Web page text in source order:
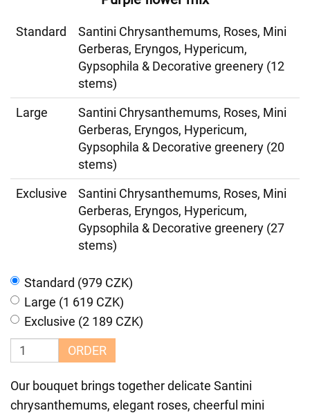
Standard
Santini Chrysanthemums, Roses, Mini
Gerberas, Eryngos, Hypericum,
Gypsophila & Decorative greenery (12
stems)
Large
Santini Chrysanthemums, Roses, Mini
Gerberas, Eryngos, Hypericum,
Gypsophila & Decorative greenery (20
stems)
Exclusive
Santini Chrysanthemums, Roses, Mini
Gerberas, Eryngos, Hypericum,
Gypsophila & Decorative greenery (27
stems)
Standard (979 CZK)
Large (1 619 CZK)
Exclusive (2 189 CZK)
ORDER
Our bouquet brings together delicate Santini
chrysanthemums, elegant roses, cheerful mini